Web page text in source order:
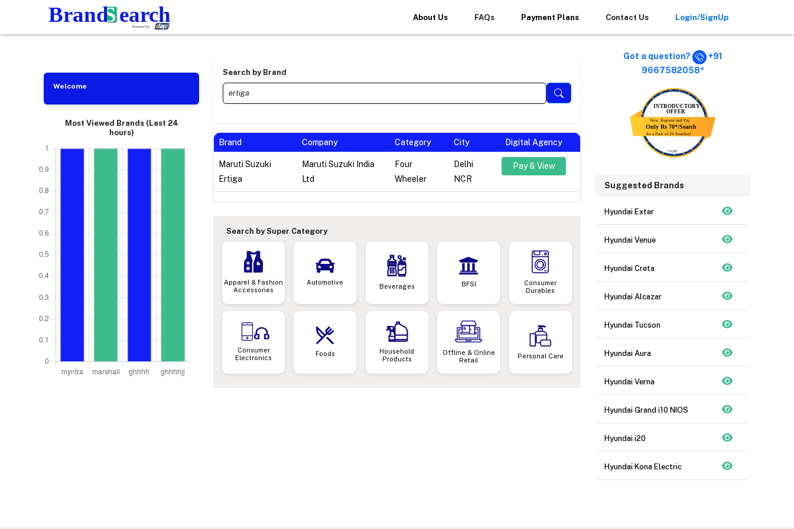
About Us FAQs Payment Plans Contact Us Login/SignUp
Welcome
Most Viewed Brands (Last 24
hours)
Search by Brand
Brand Company Category City Digital Agency
Maruti Suzuki
Ertiga
Maruti Suzuki India
Ltd
Four
Wheeler
Delhi
NCR
Pay & View
Search by Super Category
Apparel & Fashion
Accessories
Automotive
Beverages BFSI
Consumer
Durables
Consumer
Electronics
Foods
Household
Products
Offline & Online
Retail
Personal Care
Got a question?
+91
9667582058*
Suggested Brands
Hyundai Exter
Hyundai Venue
Hyundai Creta
Hyundai Alcazar
Hyundai Tucson
Hyundai Aura
Hyundai Verna
Hyundai Grand i10 NIOS
Hyundai i20
Hyundai Kona Electric